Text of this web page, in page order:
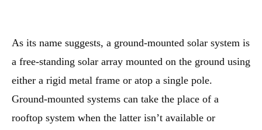
As its name suggests, a ground-mounted solar system is
a free-standing solar array mounted on the ground using
either a rigid metal frame or atop a single pole.
Ground-mounted systems can take the place of a
rooftop system when the latter isn’t available or